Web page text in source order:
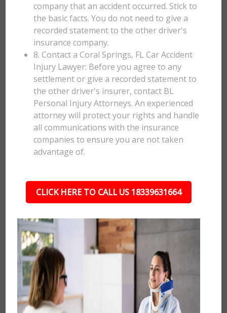
company that an accident occurred. Stick to
the basic facts. You do not need to give a
recorded statement to the other driver's
insurance company.
8. Contact a Coral Springs, FL Car Accident
Injury Lawyer: Before you agree to any
settlement or give a recorded statement to
the other driver's insurer, contact BL
Personal Injury Attorneys. An experienced
attorney will protect your rights and handle
all communications with the insurance
companies to ensure you are not taken
advantage of.
CLICK HERE TO CALL US 18339631664